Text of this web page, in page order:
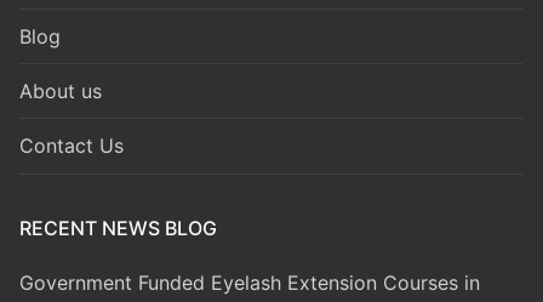
Blog
About us
Contact Us
RECENT NEWS BLOG
Government Funded Eyelash Extension Courses in